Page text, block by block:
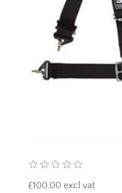
£100.00 excl vat